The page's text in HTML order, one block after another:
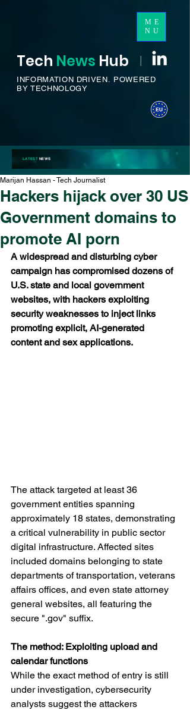
ME
NU
Tech News Hub I
INFORMATION DRIVEN. POWERED
BY TECHNOLOGY
LATESTNEWS
Hackers hijack over 30 US
Government domains to
promote AI porn
Marijan Hassan - Tech Journalist
A widespread and disturbing cyber
campaign has compromised dozens of
U.S. state and local government
websites, with hackers exploiting
security weaknesses to inject links
promoting explicit, AI-generated
content and sex applications.
The attack targeted at least 36
government entities spanning
approximately 18 states, demonstrating
a critical vulnerability in public sector
digital infrastructure. Affected sites
included domains belonging to state
departments of transportation, veterans
affairs offices, and even state attorney
general websites, all featuring the
secure ".gov" suffix.
The method: Exploiting upload and
calendar functions
While the exact method of entry is still
under investigation, cybersecurity
analysts suggest the attackers